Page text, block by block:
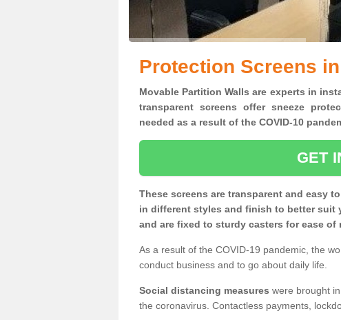
Protection Screens
Movable Partition Walls are experts in
transparent screens offer sneeze
needed as a result of the COVID-10
GET
These screens are transparent and easy
in different styles and finish to better suit
and are fixed to sturdy casters for ease of
As a result of the COVID-19 pandemic, the
conduct business and to go about daily life.
Social distancing measures were brought
the coronavirus. Contactless payments,